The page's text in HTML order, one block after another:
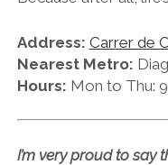
Address: Carrer de
Nearest Metro:
Hours: Mon to Thu:
I’m very proud to say